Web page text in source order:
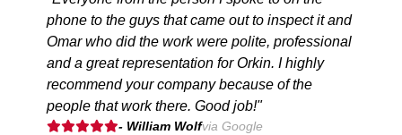
phone to the guys that came out to inspect it and
Omar who did the work were polite, professional
and a great representation for Orkin. I highly
recommend your company because of the
people that work there. Good job!"
- William Wolfvia Google